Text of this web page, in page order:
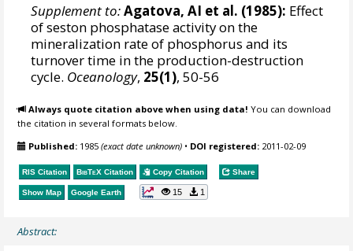
Supplement to:Agatova, AI et al. (1985): Effect
of seston phosphatase activity on the
mineralization rate of phosphorus and its
turnover time in the production-destruction
cycle. Oceanology, 25(1), 50-56
Always quote citation above when using data! You can download
the citation in several formats below.
Published: 1985(exact date unknown) • DOI registered: 2011-02-09
RIS Citation BibTeX Citation Copy Citation Share
Show Map Google Earth 15 1
Abstract: